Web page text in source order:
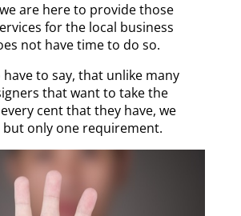
are here to provide those
for the local business
not have time to do so.
have to say, that unlike many
that want to take the
cent that they have, we
but only one requirement.